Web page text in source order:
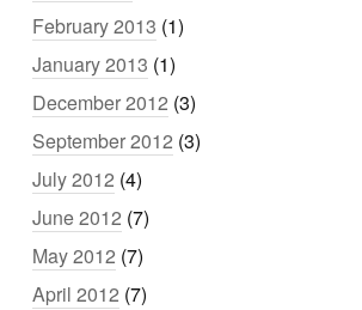
February 2013 (1)
January 2013 (1)
December 2012 (3)
September 2012 (3)
July 2012 (4)
June 2012 (7)
May 2012 (7)
April 2012 (7)